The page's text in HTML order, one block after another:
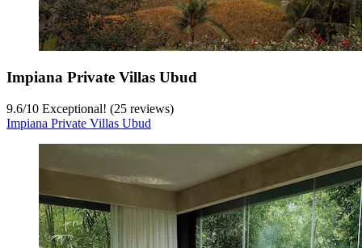
Impiana Private Villas Ubud
9.6/10 Exceptional! (25 reviews)
Impiana Private Villas Ubud